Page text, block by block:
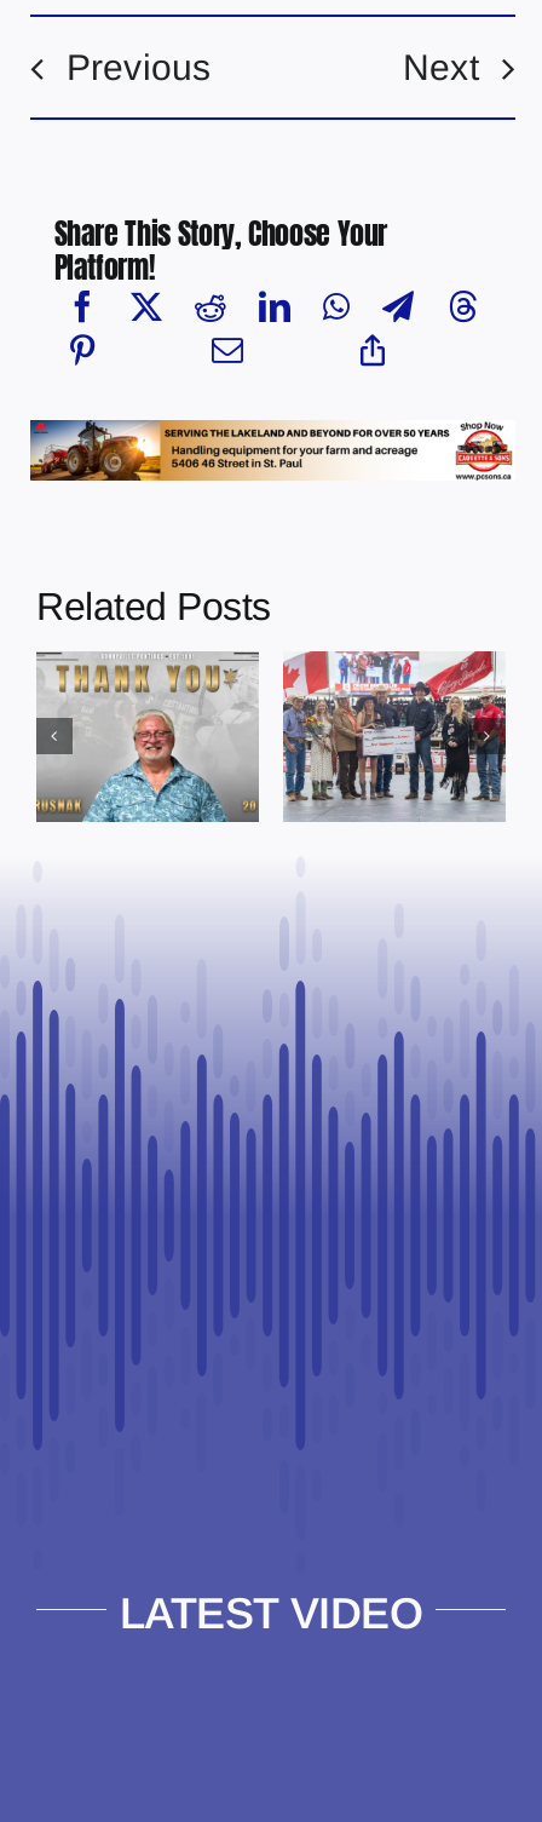
Previous Next
Share This Story, Choose Your
Platform!
Related Posts
Dewberry’s
Cruise
Bensmiller
Named Top
Rookie Driver
at Calgary
Town of St. Paul
approves
funding and
facility support
for community
LATEST VIDEO